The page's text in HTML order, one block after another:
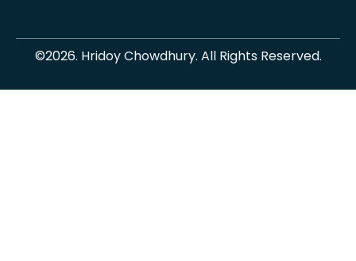
©2026. Hridoy Chowdhury. All Rights Reserved.